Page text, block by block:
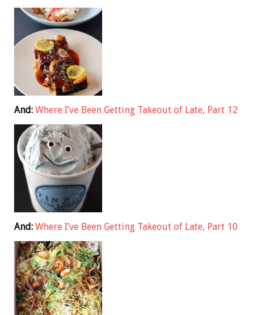
And: Where I’ve Been Getting Takeout of Late, Part 12
And: Where I’ve Been Getting Takeout of Late, Part 10